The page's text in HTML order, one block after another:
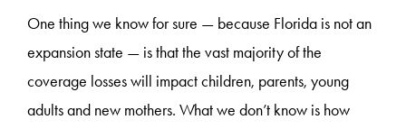
One thing we know for sure — because Florida is not an
expansion state — is that the vast majority of the
coverage losses will impact children, parents, young
adults and new mothers. What we don’t know is how